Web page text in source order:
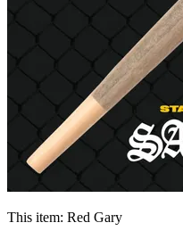
This item: Red Gary